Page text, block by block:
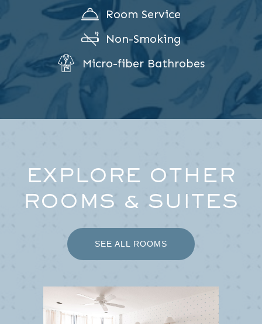
Room Service
Non-Smoking
Micro-fiber Bathrobes
EXPLORE OTHER
ROOMS & SUITES
SEE ALL ROOMS